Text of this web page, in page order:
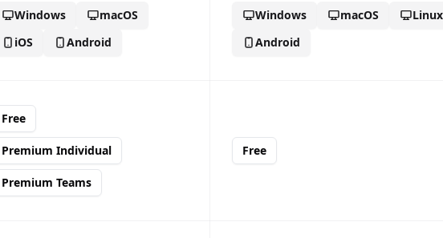
Windows
macOS
iOS
Android
Windows macOS
Linux
Android
Free
Premium Individual
Premium Teams
Free